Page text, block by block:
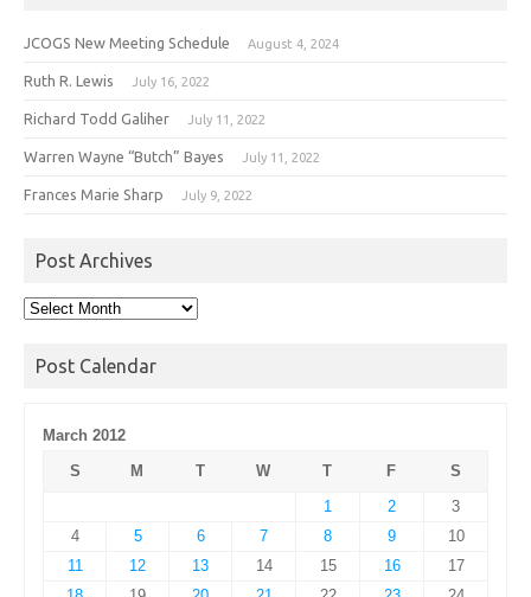
JCOGS New Meeting Schedule August 4, 2024
Ruth R. Lewis July 16, 2022
Richard Todd Galiher July 11, 2022
Warren Wayne “Butch” Bayes July 11, 2022
Frances Marie Sharp July 9, 2022
Post Archives
Post
Post Calendar
March 2012
S
M T W T F
S
1
2
3
4
5 6 7 8 9
10
11
12 13 14 15 16
17